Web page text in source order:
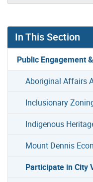
In This Section
Public Engagement
Aboriginal Affairs
Inclusionary
Indigenous
Mount Dennis
Participate in City